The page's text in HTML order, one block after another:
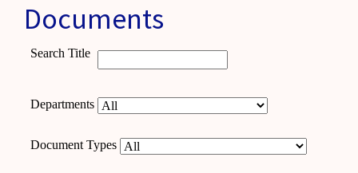
Documents
Search Title
Departments
Document Types